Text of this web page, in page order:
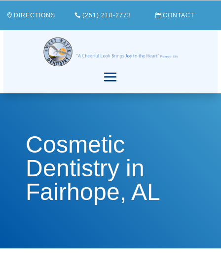
DIRECTIONS (251) 210-2773 CONTACT
Cosmetic
Dentistry in
Fairhope, AL